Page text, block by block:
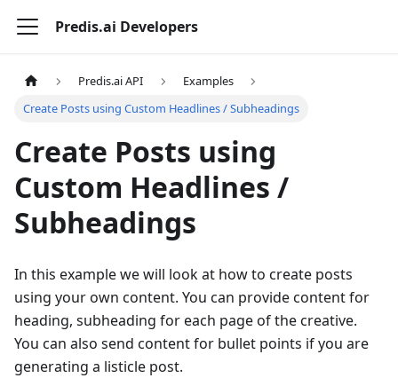
Predis.ai Developers
Predis.ai API
Examples
Create Posts using Custom Headlines / Subheadings
Create Posts using
Custom Headlines /
Subheadings
In this example we will look at how to create posts
using your own content. You can provide content for
heading, subheading for each page of the creative.
You can also send content for bullet points if you are
generating a listicle post.